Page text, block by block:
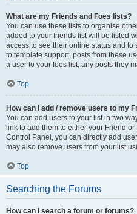
What are my Friends and Foes lists?
You can use these lists to organise
added to your friends list will be listed
access to see their online status and
to template support, posts from these
a user to your foes list, any posts they
Top
How can I add / remove users to my
You can add users to your list in two
link to add them to either your Friend
Control Panel, you can directly add
may also remove users from your list
Top
Searching the Forums
How can I search a forum or forums?